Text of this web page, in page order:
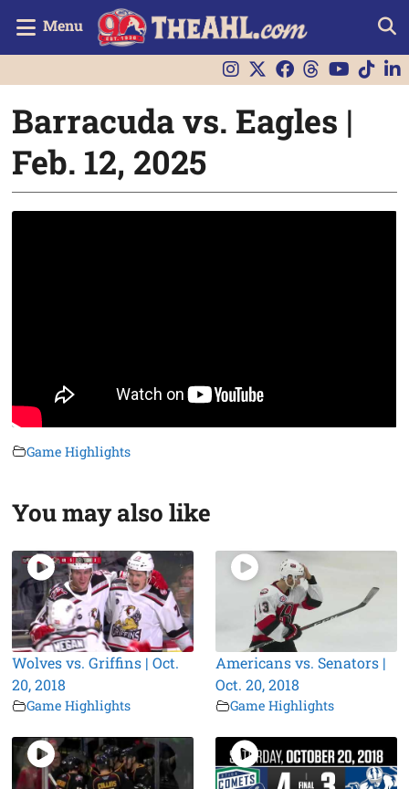
Menu
Barracuda vs. Eagles |
Feb. 12, 2025
Game Highlights
You may also like
Wolves vs. Griffins | Oct.
20, 2018
Game Highlights
Americans vs. Senators |
Oct. 20, 2018
Game Highlights